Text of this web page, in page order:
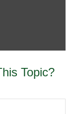
Topic?